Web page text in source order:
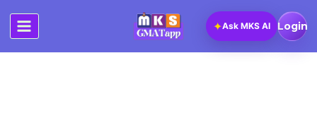
content
Login
✦Ask MKS AI